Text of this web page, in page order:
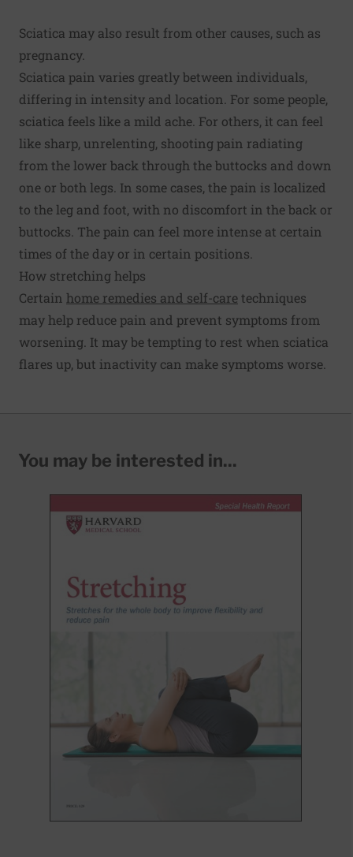
Sciatica may also result from other causes, such as
pregnancy.
Sciatica pain varies greatly between individuals,
differing in intensity and location. For some people,
sciatica feels like a mild ache. For others, it can feel
like sharp, unrelenting, shooting pain radiating
from the lower back through the buttocks and down
one or both legs. In some cases, the pain is localized
to the leg and foot, with no discomfort in the back or
buttocks. The pain can feel more intense at certain
times of the day or in certain positions.
How stretching helps
Certain home remedies and self-caretechniques
may help reduce pain and prevent symptoms from
worsening. It may be tempting to rest when sciatica
flares up, but inactivity can make symptoms worse.
You may be interested in...